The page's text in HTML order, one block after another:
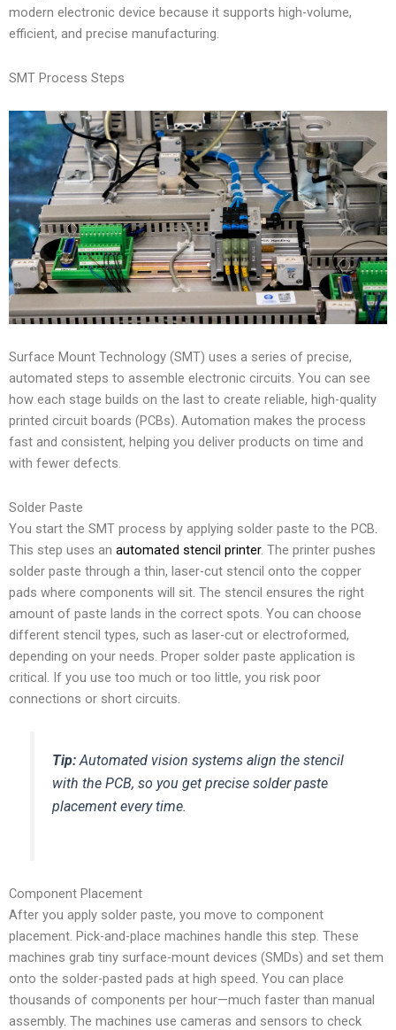
modern electronic device because it supports high-volume,
efficient, and precise manufacturing.
SMT Process Steps
Surface Mount Technology (SMT) uses a series of precise,
automated steps to assemble electronic circuits. You can see
how each stage builds on the last to create reliable, high-quality
printed circuit boards (PCBs). Automation makes the process
fast and consistent, helping you deliver products on time and
with fewer defects.
Solder Paste
You start the SMT process by applying solder paste to the PCB.
This step uses an automated stencil printer. The printer pushes
solder paste through a thin, laser-cut stencil onto the copper
pads where components will sit. The stencil ensures the right
amount of paste lands in the correct spots. You can choose
different stencil types, such as laser-cut or electroformed,
depending on your needs. Proper solder paste application is
critical. If you use too much or too little, you risk poor
connections or short circuits.
Tip:Automated vision systems align the stencil
with the PCB, so you get precise solder paste
placement every time.
Component Placement
After you apply solder paste, you move to component
placement. Pick-and-place machines handle this step. These
machines grab tiny surface-mount devices (SMDs) and set them
onto the solder-pasted pads at high speed. You can place
thousands of components per hour—much faster than manual
assembly. The machines use cameras and sensors to check